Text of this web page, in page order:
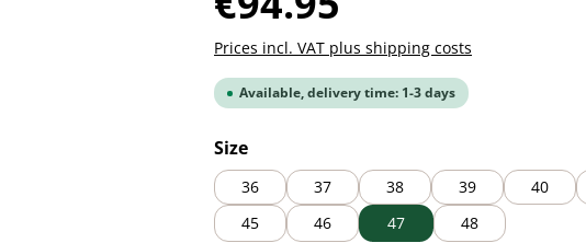
Prices incl. VAT plus shipping costs
Available, delivery time: 1-3 days
Select
Size
36 37 38 39 40
45
46 47 48